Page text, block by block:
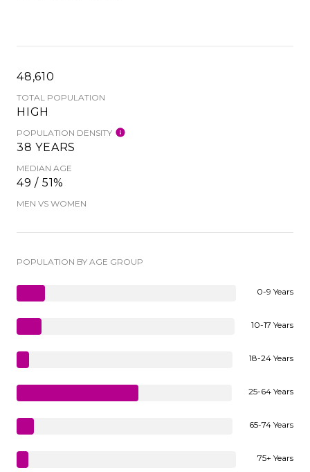
48,610
TOTAL POPULATION
HIGH
POPULATION DENSITY
38 YEARS
MEDIAN AGE
49 / 51%
MEN VS WOMEN
POPULATION BY AGE GROUP
0-9 Years
10-17 Years
18-24 Years
25-64 Years
65-74 Years
75+ Years